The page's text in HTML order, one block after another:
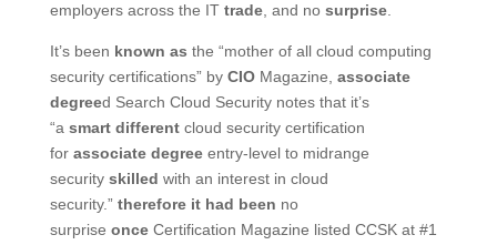
employers across the IT trade, and no surprise.
It’s been known as the “mother of all cloud computing
security certifications” by CIOMagazine, associate
degreed Search Cloud Security notes that it’s
“a smart differentcloud security certification
for associate degreeentry-level to midrange
security skilled with an interest in cloud
security.” therefore it had been no
surprise onceCertification Magazine listed CCSK at #1